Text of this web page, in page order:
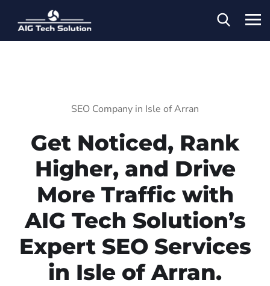
SEO Company in Isle of Arran
Get Noticed, Rank
Higher, and Drive
More Traffic with
AIG Tech Solution’s
Expert SEO Services
in Isle of Arran.